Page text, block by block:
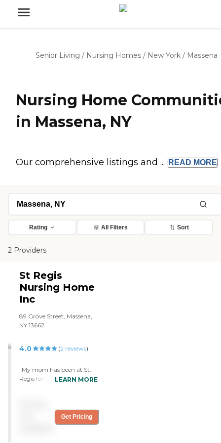
Senior Living / Nursing Homes / New York / Massena
Nursing Home
in Massena, NY
Our comprehensive listings and ... READ MORE
Rating All Filters Sort
2 Providers
St Regis
Nursing Home
Inc
89 Grove Street, Massena,
NY 13662
4.0 (2 reviews)
"My mom has been at St.
Regis for probably two
someone you know or a
loved one go to a nursing
LEARN MORE
Get Pricing